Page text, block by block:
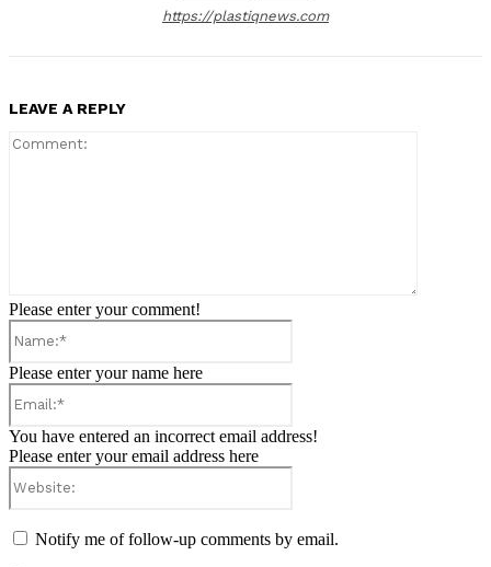
https://plastiqnews.com
LEAVE A REPLY
Please enter your comment!
Please enter your name here
You have entered an incorrect email address!
Please enter your email address here
Notify me of follow-up comments by email.